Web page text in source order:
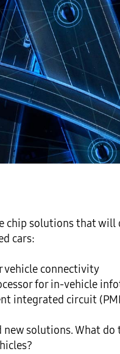
chip solutions that
cars:
vehicle connectivity
for in-vehicle
integrated circuit
solutions. What